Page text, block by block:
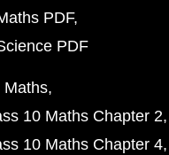
PDF
PDF
Maths
10 Maths Chapter 2
10 Maths Chapter 4